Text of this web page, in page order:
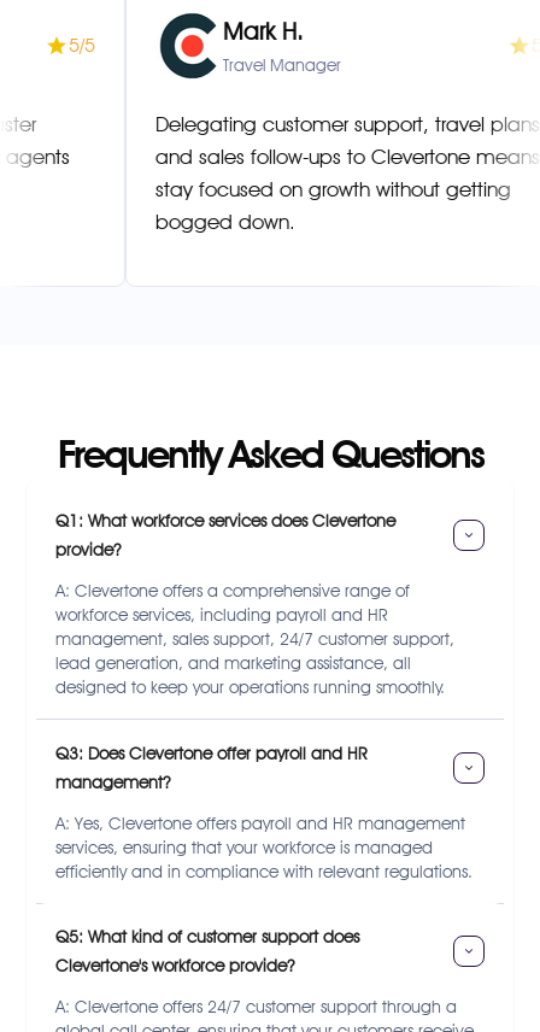
5/5
faster
agents
Travel Manager
Delegating customer support,
and sales follow-ups to
stay focused on growth without
bogged down.
Frequently Asked Questions
Q1: What workforce services does Clevertone
provide?
A: Clevertone offers a comprehensive range of
workforce services, including payroll and HR
management, sales support, 24/7 customer support,
lead generation, and marketing assistance, all
designed to keep your operations running smoothly.
Q3: Does Clevertone offer payroll and HR
management?
A: Yes, Clevertone offers payroll and HR management
services, ensuring that your workforce is managed
efficiently and in compliance with relevant regulations.
Q5: What kind of customer support does
Clevertone's workforce provide?
A: Clevertone offers 24/7 customer support through a